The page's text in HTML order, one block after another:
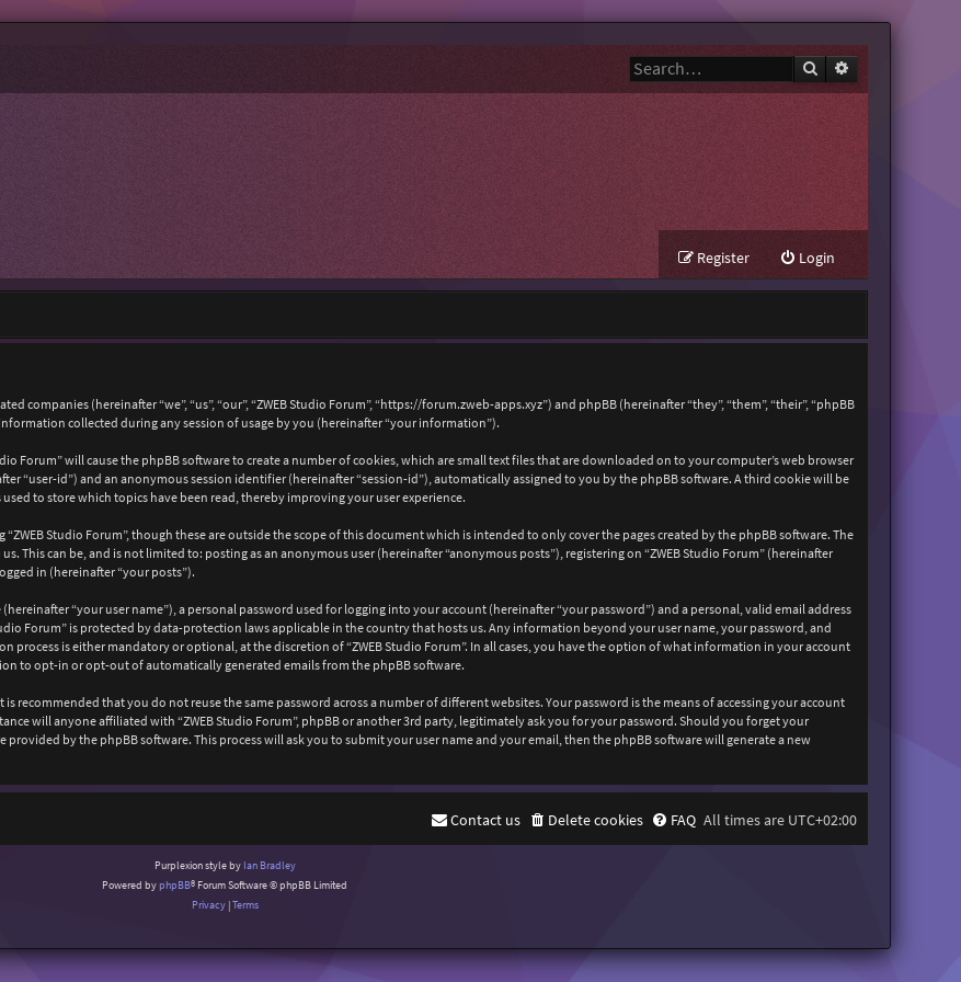
Search
Login
Register
companies (hereinafter “we”, “us”, “our”, “ZWEB Studio Forum”, “https://forum.zweb-apps.xyz”) and phpBB (hereinafter “they”, “them”, “their”, “phpBB
collected during any session of usage by you (hereinafter “your information”).
Forum” will cause the phpBB software to create a number of cookies, which are small text files that are downloaded on to your computer’s web browser
“user-id”) and an anonymous session identifier (hereinafter “session-id”), automatically assigned to you by the phpBB software. A third cookie will be
to store which topics have been read, thereby improving your user experience.
Studio Forum”, though these are outside the scope of this document which is intended to only cover the pages created by the phpBB software. The
This can be, and is not limited to: posting as an anonymous user (hereinafter “anonymous posts”), registering on “ZWEB Studio Forum” (hereinafter
in (hereinafter “your posts”).
“your user name”), a personal password used for logging into your account (hereinafter “your password”) and a personal, valid email address
Forum” is protected by data-protection laws applicable in the country that hosts us. Any information beyond your user name, your password, and
process is either mandatory or optional, at the discretion of “ZWEB Studio Forum”. In all cases, you have the option of what information in your account
to opt-in or opt-out of automatically generated emails from the phpBB software.
recommended that you do not reuse the same password across a number of different websites. Your password is the means of accessing your account
will anyone affiliated with “ZWEB Studio Forum”, phpBB or another 3rd party, legitimately ask you for your password. Should you forget your
by the phpBB software. This process will ask you to submit your user name and your email, then the phpBB software will generate a new
All times are UTC+02:00
FAQ
Delete cookies
Contact us
Purplexion style by Ian Bradley
Powered byphpBB® Forum Software © phpBB Limited
Privacy|Terms